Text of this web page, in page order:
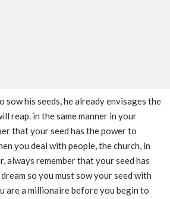
sow his seeds, he already envisages the
reap. in the same manner in your
that your seed has the power to
you deal with people, the church, in
always remember that your seed has
so you must sow your seed with
are a millionaire before you begin to